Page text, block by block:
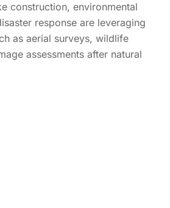
construction, environmental
response are leveraging
as aerial surveys, wildlife
assessments after natural